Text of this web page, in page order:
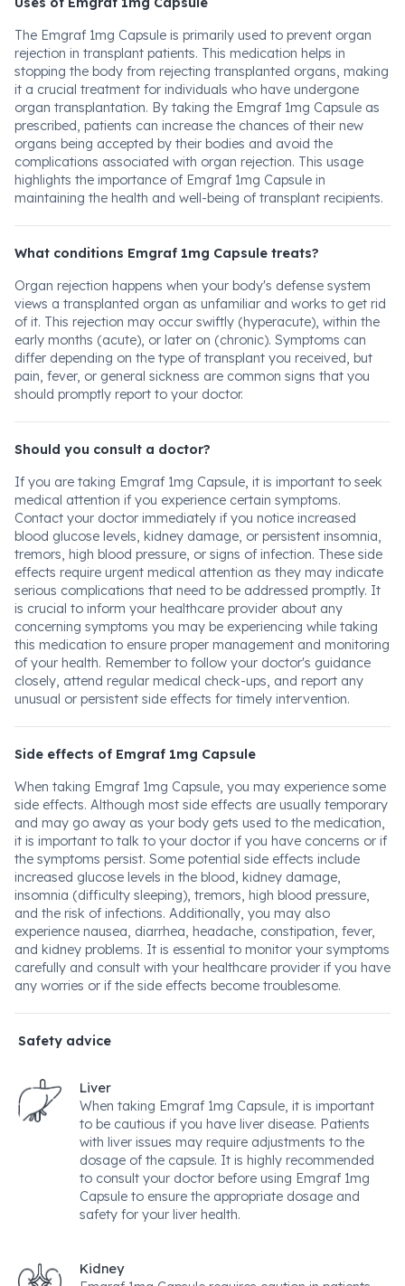
The Emgraf 1mg Capsule is primarily used to prevent organ
rejection in transplant patients. This medication helps in
stopping the body from rejecting transplanted organs, making
it a crucial treatment for individuals who have undergone
organ transplantation. By taking the Emgraf 1mg Capsule as
prescribed, patients can increase the chances of their new
organs being accepted by their bodies and avoid the
complications associated with organ rejection. This usage
highlights the importance of Emgraf 1mg Capsule in
maintaining the health and well-being of transplant recipients.
What conditions Emgraf 1mg Capsule treats?
Organ rejection happens when your body's defense system
views a transplanted organ as unfamiliar and works to get rid
of it. This rejection may occur swiftly (hyperacute), within the
early months (acute), or later on (chronic). Symptoms can
differ depending on the type of transplant you received, but
pain, fever, or general sickness are common signs that you
should promptly report to your doctor.
Should you consult a doctor?
If you are taking Emgraf 1mg Capsule, it is important to seek
medical attention if you experience certain symptoms.
Contact your doctor immediately if you notice increased
blood glucose levels, kidney damage, or persistent insomnia,
tremors, high blood pressure, or signs of infection. These side
effects require urgent medical attention as they may indicate
serious complications that need to be addressed promptly. It
is crucial to inform your healthcare provider about any
concerning symptoms you may be experiencing while taking
this medication to ensure proper management and monitoring
of your health. Remember to follow your doctor's guidance
closely, attend regular medical check-ups, and report any
unusual or persistent side effects for timely intervention.
Side effects of Emgraf 1mg Capsule
When taking Emgraf 1mg Capsule, you may experience some
side effects. Although most side effects are usually temporary
and may go away as your body gets used to the medication,
it is important to talk to your doctor if you have concerns or if
the symptoms persist. Some potential side effects include
increased glucose levels in the blood, kidney damage,
insomnia (difficulty sleeping), tremors, high blood pressure,
and the risk of infections. Additionally, you may also
experience nausea, diarrhea, headache, constipation, fever,
and kidney problems. It is essential to monitor your symptoms
carefully and consult with your healthcare provider if you have
any worries or if the side effects become troublesome.
Safety advice
Liver
When taking Emgraf 1mg Capsule, it is important
to be cautious if you have liver disease. Patients
with liver issues may require adjustments to the
dosage of the capsule. It is highly recommended
to consult your doctor before using Emgraf 1mg
Capsule to ensure the appropriate dosage and
safety for your liver health.
Kidney